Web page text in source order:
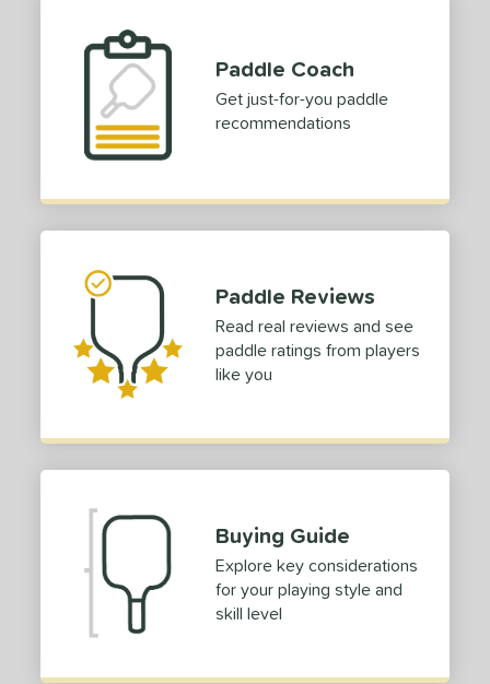
Paddle Coach
Get just-for-you paddle
recommendations
Paddle Reviews
Read real reviews and see
paddle ratings from players
like you
Buying Guide
Explore key considerations
for your playing style and
skill level